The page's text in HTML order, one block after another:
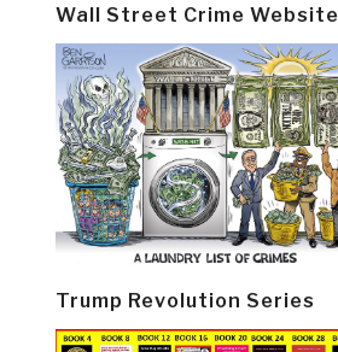
Wall Street Crime Website
Trump Revolution Series